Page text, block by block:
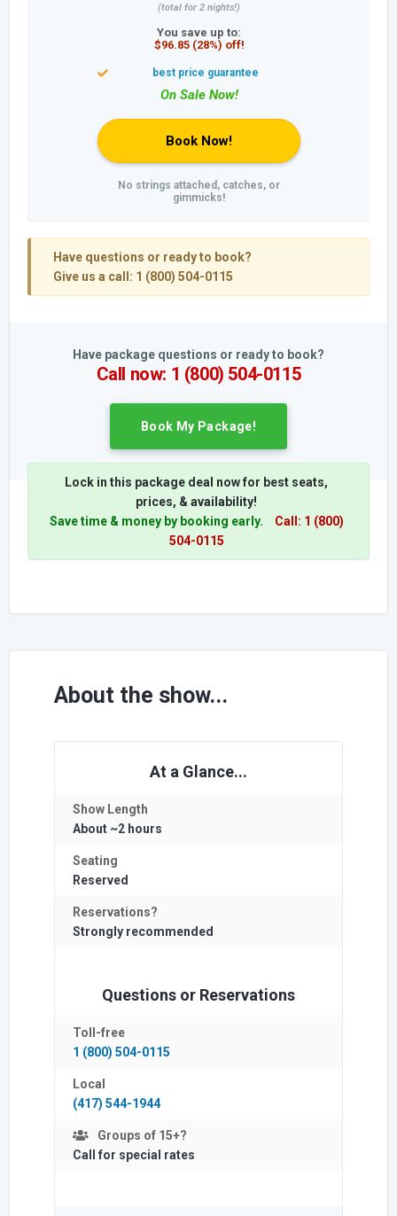
(total for 2 nights!)
You save up to:
$96.85 (28%) off!
Book Now!
No strings attached, catches, or
gimmicks!
Have questions or ready to book?
Give us a call: 1 (800) 504-0115
Have package questions or ready to book?
Call now: 1 (800) 504-0115
Book My Package!
Lock in this package deal now for best seats,
prices, & availability!
Save time & money by booking early.
Call: 1 (800)
504-0115
About the show...
At a Glance...
Show Length
About ~2 hours
Seating
Reserved
Reservations?
Strongly recommended
Questions or Reservations
Toll-free
1 (800) 504-0115
Local
(417) 544-1944
Groups of 15+?
Call for special rates